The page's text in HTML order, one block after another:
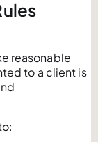
reasonable
to a client is